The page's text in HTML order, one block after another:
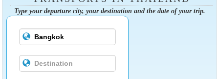
Type your departure city, your destination and the date of your trip.